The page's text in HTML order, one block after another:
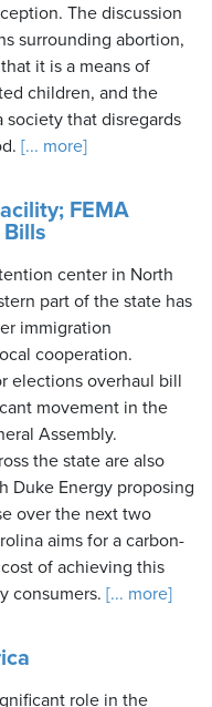
The discussion
surrounding abortion,
it is a means of
children, and the
society that disregards
[... more]
FEMA
center in North
part of the state has
immigration
cooperation.
elections overhaul bill
movement in the
Assembly.
the state are also
Duke Energy proposing
over the next two
aims for a carbon-
of achieving this
consumers. [... more]
role in the